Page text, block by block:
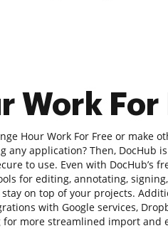
Work For
Hour Work For Free or make
application? Then, DocHub is
to use. Even with DocHub’s
for editing, annotating,
on top of your projects.
with Google services,
for more streamlined import and